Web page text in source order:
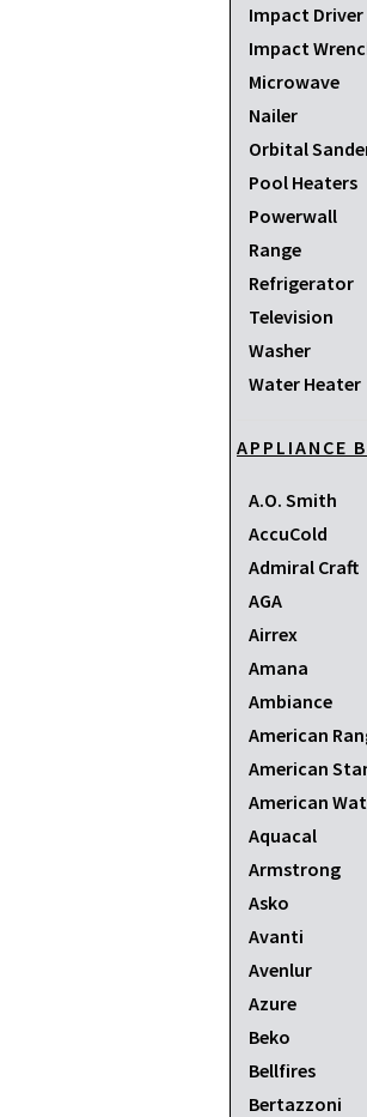
Impact Driver
Impact
Microwave
Nailer
Orbital
Pool Heaters
Powerwall
Range
Refrigerator
Television
Washer
Water Heater
APPLIANCE
A.O. Smith
AccuCold
Admiral Craft
AGA
Airrex
Amana
Ambiance
American
American
American
Aquacal
Armstrong
Asko
Avanti
Avenlur
Azure
Beko
Bellfires
Bertazzoni